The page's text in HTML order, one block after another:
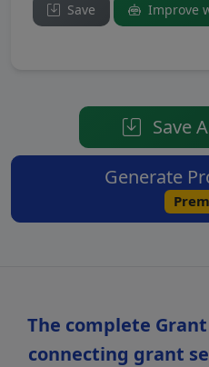
Save Improve
Save
The complete
connecting grant